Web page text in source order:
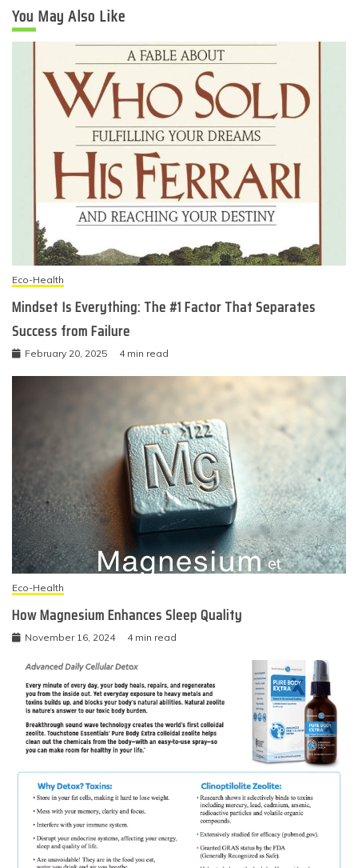
You May Also Like
Eco-Health
Mindset Is Everything: The #1 Factor That Separates
Success from Failure
February 20, 2025 4 min read
Eco-Health
How Magnesium Enhances Sleep Quality
November 16, 2024 4 min read